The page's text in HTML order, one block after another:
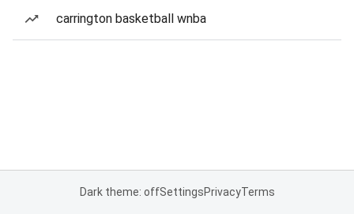
carrington basketball wnba
Dark theme: offSettingsPrivacyTerms